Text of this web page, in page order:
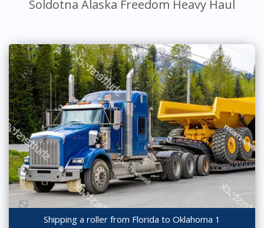
Soldotna Alaska Freedom Heavy Haul
Shipping a roller from Florida to Oklahoma 1